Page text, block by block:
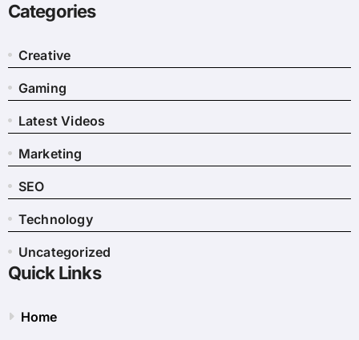
Categories
Creative
Gaming
Latest Videos
Marketing
SEO
Technology
Uncategorized
Quick Links
Home